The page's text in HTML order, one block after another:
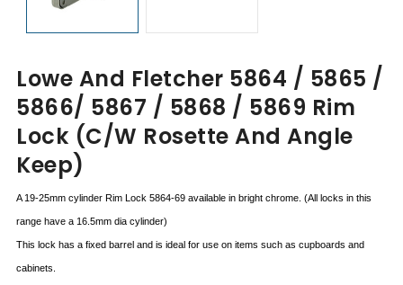
Lowe And Fletcher 5864 / 5865 /
5866/ 5867 / 5868 / 5869 Rim
Lock (c/w Rosette And Angle
Keep)
A 19-25mm cylinder Rim Lock 5864-69 available in bright chrome. (All locks in this
range have a 16.5mm dia cylinder)
This lock has a fixed barrel and is ideal for use on items such as cupboards and
cabinets.